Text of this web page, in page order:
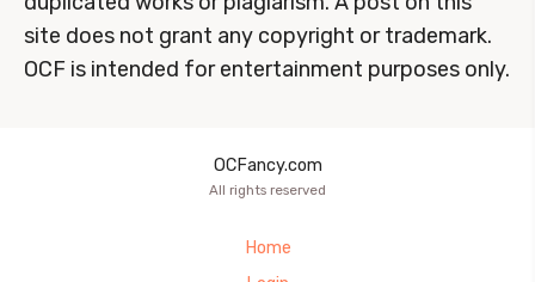
site does not grant any copyright or trademark.
OCF is intended for entertainment purposes only.
OCFancy.com
All rights reserved
Home